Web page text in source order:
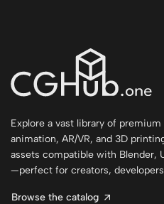
Explore a vast library of
animation, AR/VR, and 3D
assets compatible with Blender,
—perfect for creators,
Browse the catalog